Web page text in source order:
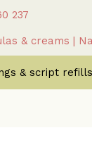
237
& creams |
& script refills